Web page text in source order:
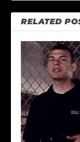
RELATED